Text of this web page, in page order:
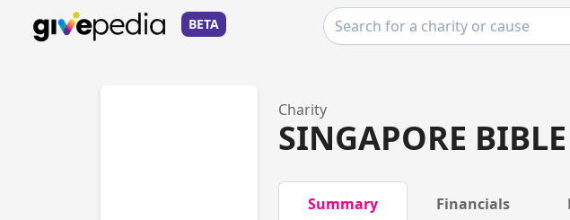
BETA
Charity
SINGAPORE
Summary Financials